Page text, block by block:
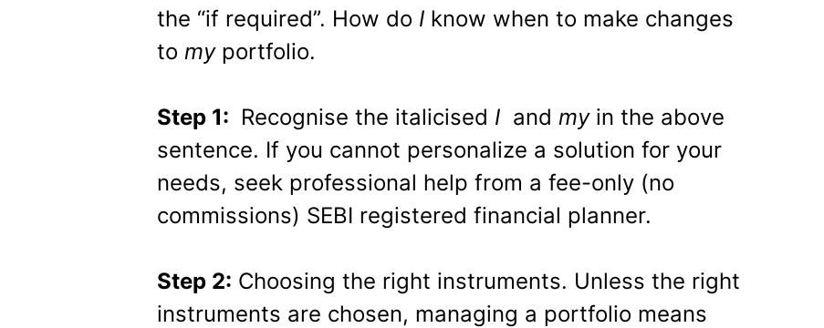
the “if required”. How do I know when to make changes
to myportfolio.
Step 1: Recognise the italicised I and my in the above
sentence. If you cannot personalize a solution for your
needs, seek professional help from a fee-only (no
commissions) SEBI registered financial planner.
Step 2: Choosing the right instruments. Unless the right
instruments are chosen, managing a portfolio means